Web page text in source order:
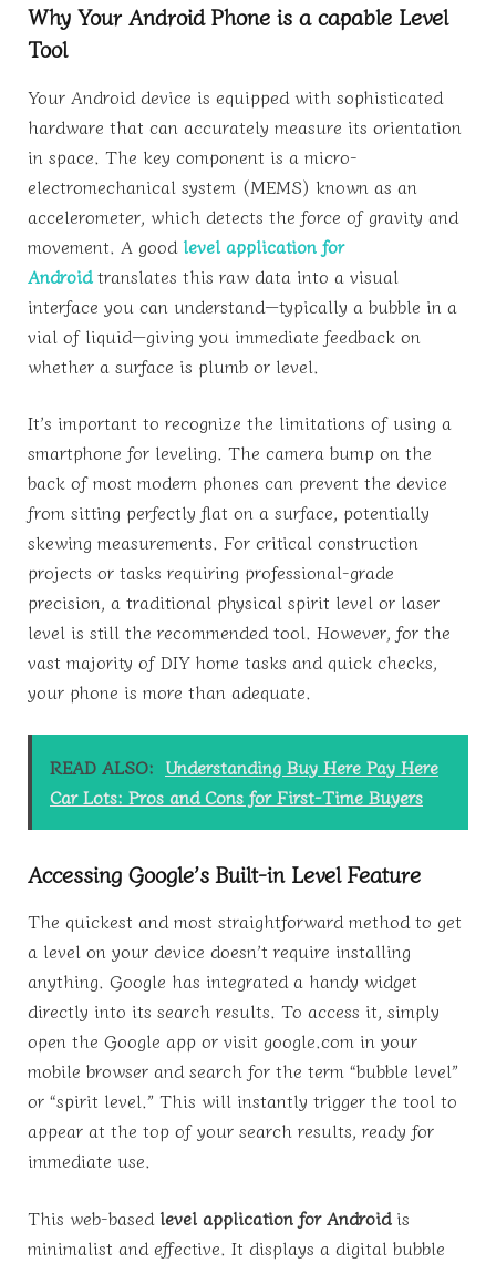
Why Your Android Phone is a capable Level
Tool
Your Android device is equipped with sophisticated
hardware that can accurately measure its orientation
in space. The key component is a micro-
electromechanical system (MEMS) known as an
accelerometer, which detects the force of gravity and
movement. A good level application for
Androidtranslates this raw data into a visual
interface you can understand—typically a bubble in a
vial of liquid—giving you immediate feedback on
whether a surface is plumb or level.
It’s important to recognize the limitations of using a
smartphone for leveling. The camera bump on the
back of most modern phones can prevent the device
from sitting perfectly flat on a surface, potentially
skewing measurements. For critical construction
projects or tasks requiring professional-grade
precision, a traditional physical spirit level or laser
level is still the recommended tool. However, for the
vast majority of DIY home tasks and quick checks,
your phone is more than adequate.
READ ALSO: Understanding Buy Here Pay Here
Car Lots: Pros and Cons for First-Time Buyers
Accessing Google’s Built-in Level Feature
The quickest and most straightforward method to get
a level on your device doesn’t require installing
anything. Google has integrated a handy widget
directly into its search results. To access it, simply
open the Google app or visit google.com in your
mobile browser and search for the term “bubble level”
or “spirit level.” This will instantly trigger the tool to
appear at the top of your search results, ready for
immediate use.
This web-based level application for Androidis
minimalist and effective. It displays a digital bubble